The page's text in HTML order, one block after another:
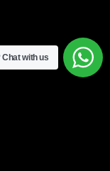
Chat with us